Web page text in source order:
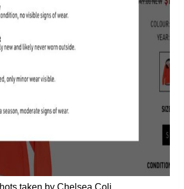
taken by Chelsea Coli